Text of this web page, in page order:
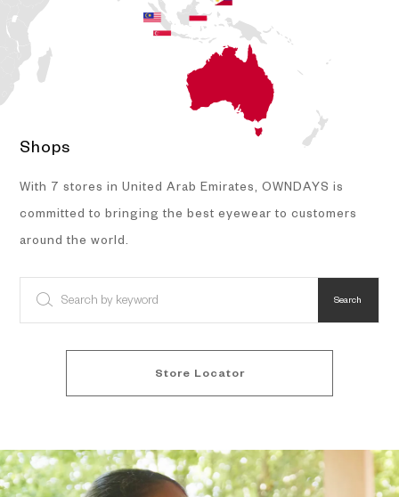
Shops
With 7 stores in United Arab Emirates, OWNDAYS is
committed to bringing the best eyewear to customers
around the world.
Search
Store Locator